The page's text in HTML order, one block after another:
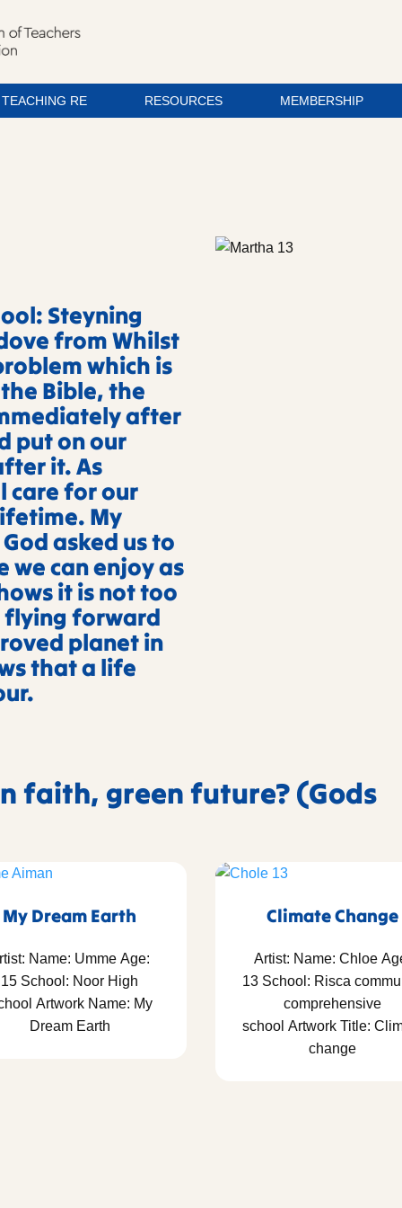
TEACHING RE RESOURCES MEMBERSHIP
Steyning
from Whilst
which is
Bible, the
after
put on our
it. As
care for our
My
asked us to
we can enjoy as
it is not too
flying forward
planet in
that a life
faith, green future? (Gods
My Dream Earth
Name: Umme Age:
15 School: Noor High
Artwork Name: My
Dream Earth
Climate Change
Artist: Name: Chloe
13 School: Risca
comprehensive
school Artwork Title:
change